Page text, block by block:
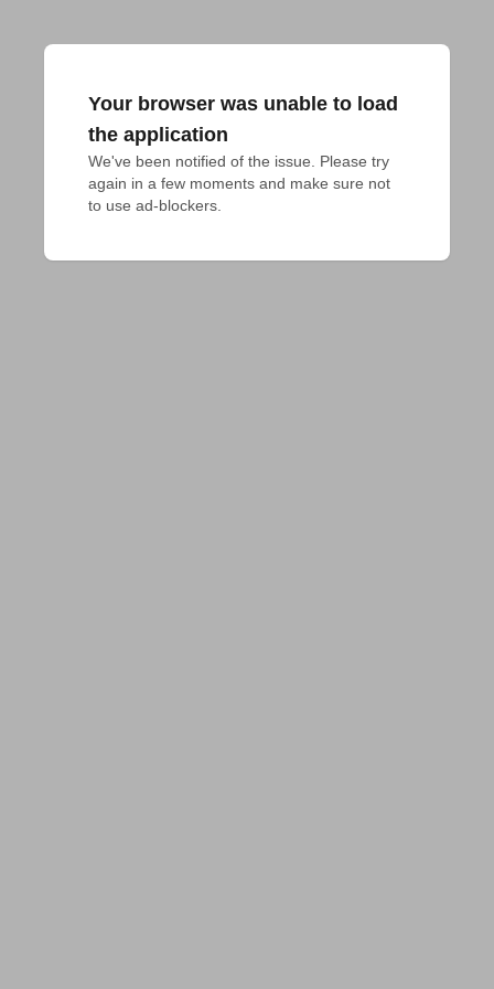
Your browser was unable to load
the application
We've been notified of the issue. Please try
again in a few moments and make sure not
to use ad-blockers.